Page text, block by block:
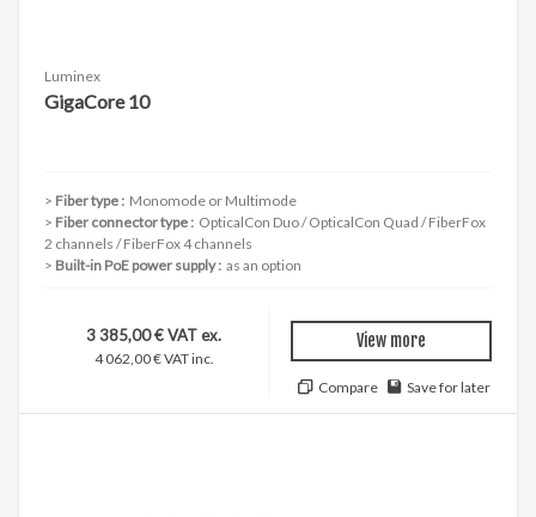
Luminex
GigaCore 10
Fiber type : Monomode or Multimode
Fiber connector type : OpticalCon Duo / OpticalCon Quad / FiberFox
2 channels / FiberFox 4 channels
Built-in PoE power supply : as an option
3 385,00 € VAT ex.
4 062,00 € VAT inc.
View more
Compare Save for later